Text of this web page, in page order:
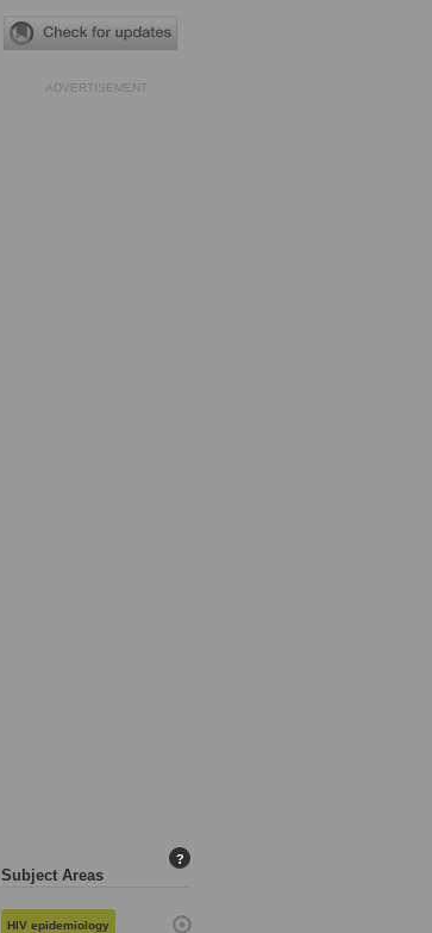
ADVERTISEMENT
Subject Areas
?
HIV epidemiology